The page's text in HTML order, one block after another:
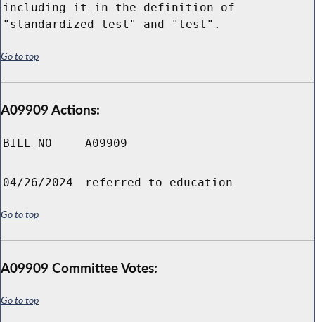
including it in the definition of
"standardized test" and "test".
Go to top
A09909 Actions:
BILL NO A09909
04/26/2024 referred to education
Go to top
A09909 Committee Votes:
Go to top